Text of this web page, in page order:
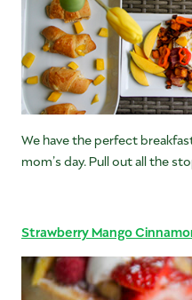
We have the perfect
mom’s day. Pull out all the
Strawberry Mango